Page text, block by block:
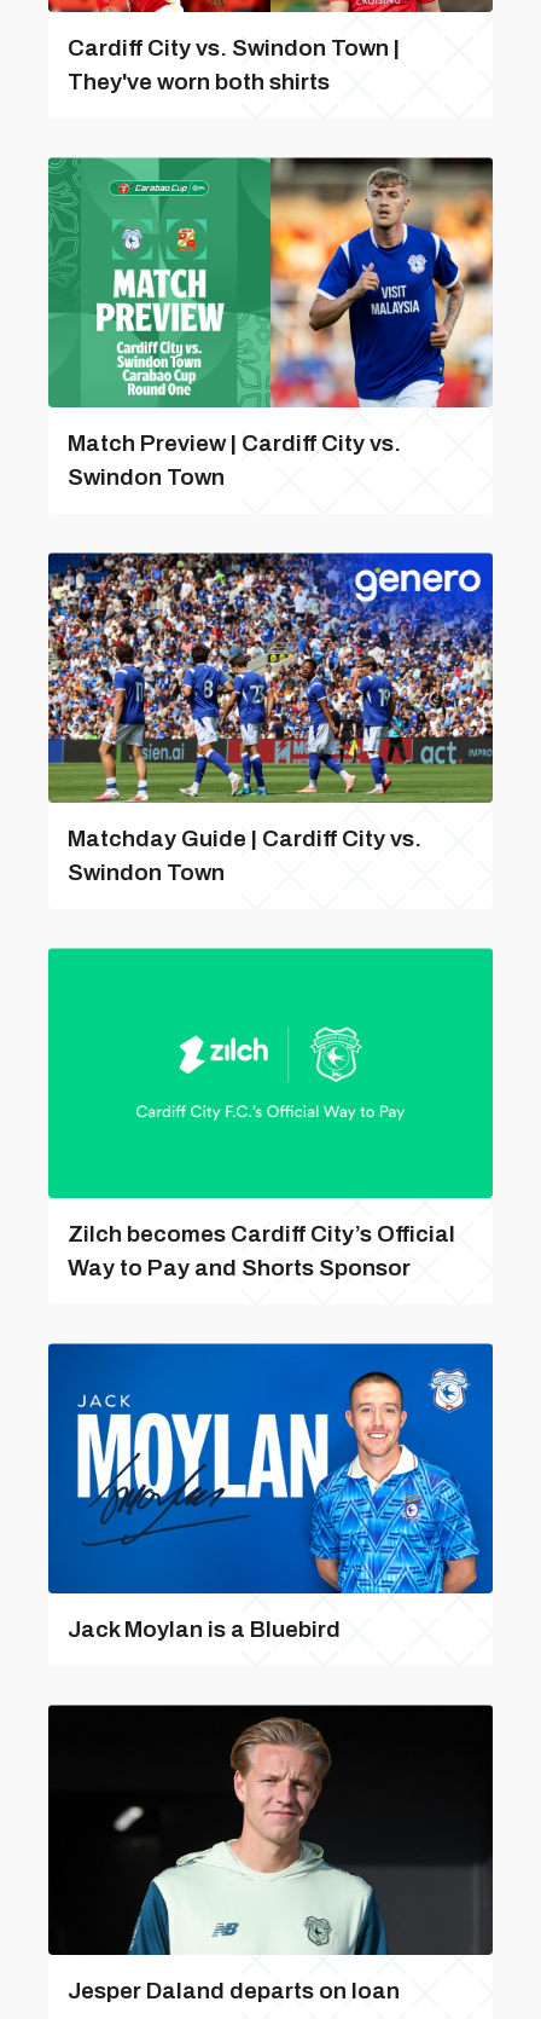
Cardiff City vs. Swindon Town |
They've worn both shirts
Match Preview | Cardiff City vs.
Swindon Town
Matchday Guide | Cardiff City vs.
Swindon Town
Zilch becomes Cardiff City’s Official
Way to Pay and Shorts Sponsor
Jack Moylan is a Bluebird
Jesper Daland departs on loan